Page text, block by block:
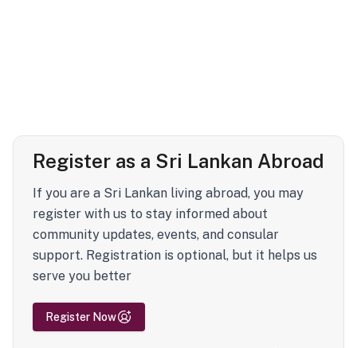
Register as a Sri Lankan Abroad
If you are a Sri Lankan living abroad, you may
register with us to stay informed about
community updates, events, and consular
support. Registration is optional, but it helps us
serve you better
Register Now